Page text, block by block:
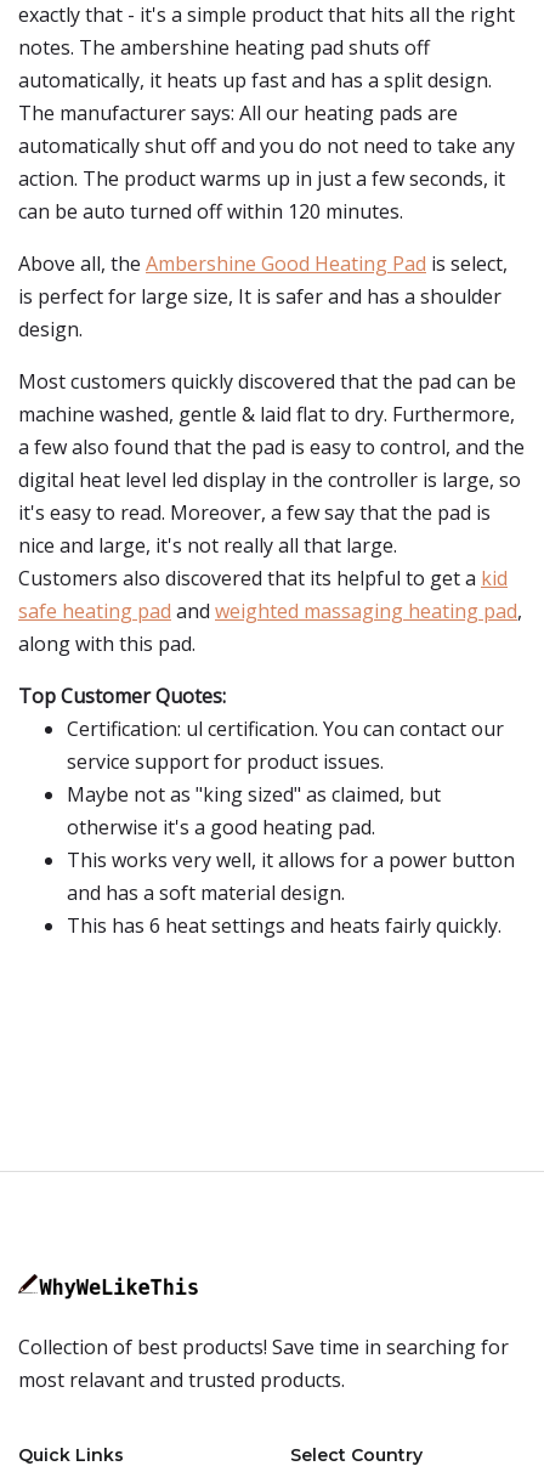
exactly that - it's a simple product that hits all the right
notes. The ambershine heating pad shuts off
automatically, it heats up fast and has a split design.
The manufacturer says: All our heating pads are
automatically shut off and you do not need to take any
action. The product warms up in just a few seconds, it
can be auto turned off within 120 minutes.
Above all, the Ambershine Good Heating Pad is select,
is perfect for large size, It is safer and has a shoulder
design.
Most customers quickly discovered that the pad can be
machine washed, gentle & laid flat to dry. Furthermore,
a few also found that the pad is easy to control, and the
digital heat level led display in the controller is large, so
it's easy to read. Moreover, a few say that the pad is
nice and large, it's not really all that large.
Customers also discovered that its helpful to get a kid
safe heating pad and weighted massaging heating pad,
along with this pad.
Top Customer Quotes:
Certification: ul certification. You can contact our
service support for product issues.
Maybe not as "king sized" as claimed, but
otherwise it's a good heating pad.
This works very well, it allows for a power button
and has a soft material design.
This has 6 heat settings and heats fairly quickly.
Collection of best products! Save time in searching for
most relavant and trusted products.
Quick Links Select Country